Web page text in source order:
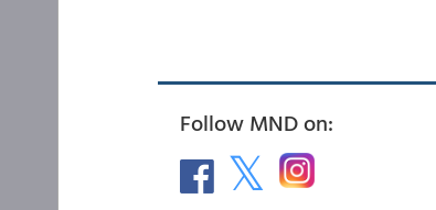
Follow MND on: